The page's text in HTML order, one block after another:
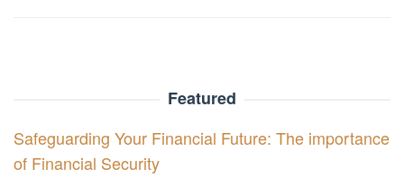
Featured
Safeguarding Your Financial Future: The importance
of Financial Security